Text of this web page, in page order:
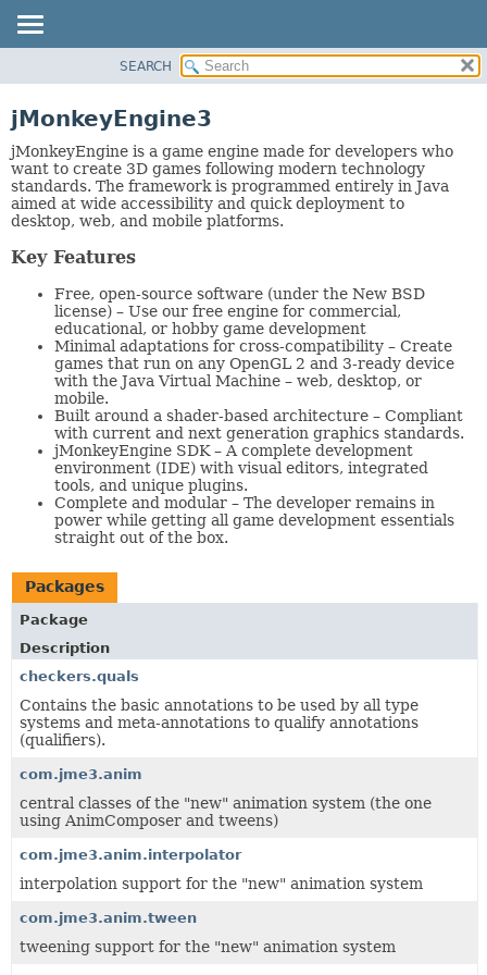
CLASS
TREE
DEPRECATED
INDEX
HELP
SEARCH
jMonkeyEngine3
jMonkeyEngine is a game engine made for developers who
want to create 3D games following modern technology
standards. The framework is programmed entirely in Java
aimed at wide accessibility and quick deployment to
desktop, web, and mobile platforms.
Key Features
Free, open-source software (under the New BSD
license) – Use our free engine for commercial,
educational, or hobby game development
Minimal adaptations for cross-compatibility – Create
games that run on any OpenGL 2 and 3-ready device
with the Java Virtual Machine – web, desktop, or
mobile.
Built around a shader-based architecture – Compliant
with current and next generation graphics standards.
jMonkeyEngine SDK – A complete development
environment (IDE) with visual editors, integrated
tools, and unique plugins.
Complete and modular – The developer remains in
power while getting all game development essentials
straight out of the box.
Packages
Package
Description
checkers.quals
Contains the basic annotations to be used by all type
systems and meta-annotations to qualify annotations
(qualifiers).
com.jme3.anim
central classes of the "new" animation system (the one
using AnimComposer and tweens)
com.jme3.anim.interpolator
interpolation support for the "new" animation system
com.jme3.anim.tween
tweening support for the "new" animation system